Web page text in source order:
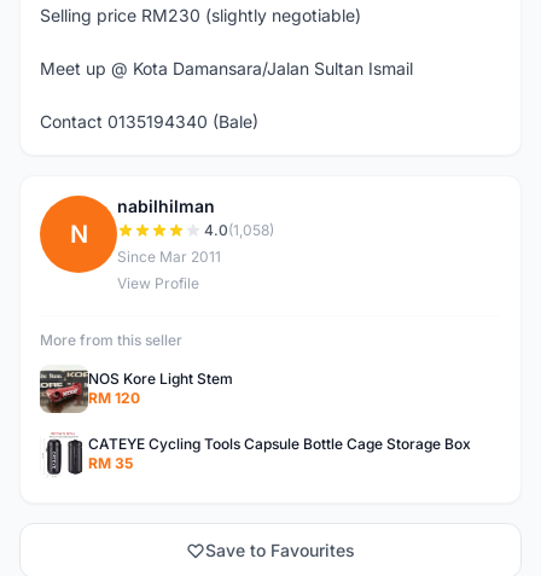
Selling price RM230 (slightly negotiable)
Meet up @ Kota Damansara/Jalan Sultan Ismail
Contact 0135194340 (Bale)
N
nabilhilman
4.0(1,058)
Since Mar 2011
View Profile
More from this seller
NOS Kore Light Stem
RM 120
CATEYE Cycling Tools Capsule Bottle Cage Storage Box
RM 35
Save to Favourites